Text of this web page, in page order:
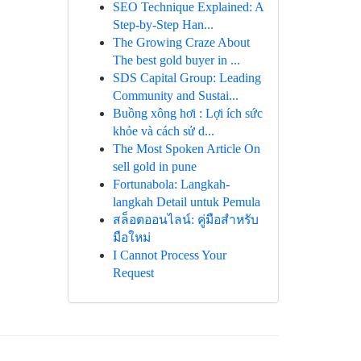
SEO Technique Explained: A
Step-by-Step Han...
The Growing Craze About
The best gold buyer in ...
SDS Capital Group: Leading
Community and Sustai...
Buồng xông hơi : Lợi ích sức
khỏe và cách sử d...
The Most Spoken Article On
sell gold in pune
Fortunabola: Langkah-
langkah Detail untuk Pemula
สล็อตออนไลน์: คู่มือสำหรับ
มือใหม่
I Cannot Process Your
Request